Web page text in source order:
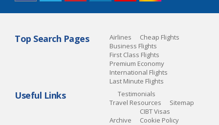
Top Search Pages Airlines
Cheap Flights
Business Flights
First Class Flights
Premium Economy
International Flights
Last Minute Flights
Useful Links
Testimonials
Travel Resources
Sitemap
Archive
CIBT Visas
Cookie Policy